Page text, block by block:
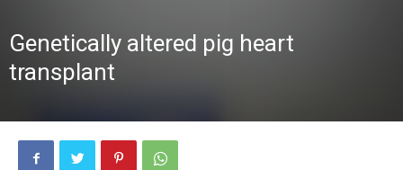
Genetically altered pig heart
transplant